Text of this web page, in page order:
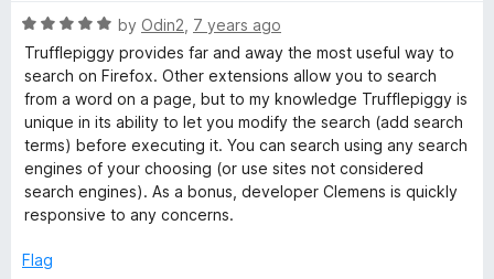
R
a
t
e
d
5
o
u
t
f
by Odin2 7 years ago
Trufflepiggy provides far and away the most useful way to
search on Firefox. Other extensions allow you to search
from a word on a page, but to my knowledge Trufflepiggy is
unique in its ability to let you modify the search (add search
terms) before executing it. You can search using any search
engines of your choosing (or use sites not considered
search engines). As a bonus, developer Clemens is quickly
responsive to any concerns.
Flag